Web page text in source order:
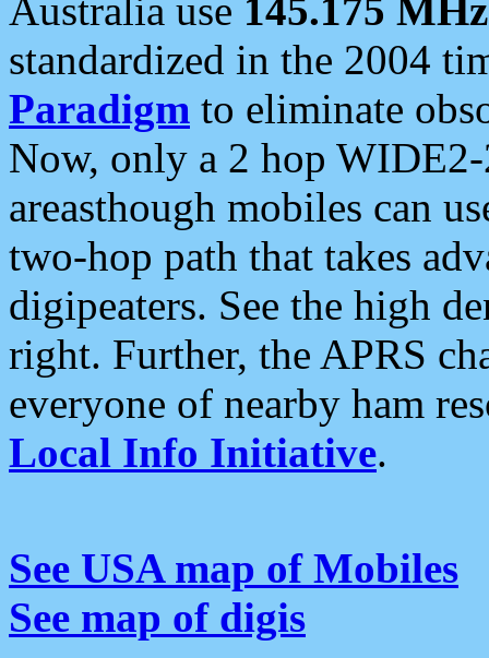
Australia use 145.175 MHz
standardized in the 2004
Paradigm to eliminate
Now, only a 2 hop
areasthough mobiles can
two-hop path that takes
digipeaters. See the high
right. Further, the APRS
everyone of nearby ham
Local Info Initiative.
See USA map of Mobiles
See map of digis